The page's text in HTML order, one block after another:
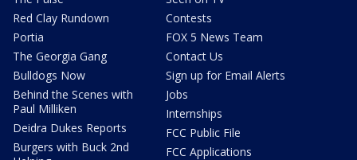
Red Clay Rundown
Portia
The Georgia Gang
Bulldogs Now
Behind the Scenes with
Paul Milliken
Deidra Dukes Reports
Burgers with Buck 2nd
Contests
FOX 5 News Team
Contact Us
Sign up for Email Alerts
Jobs
Internships
FCC Public File
FCC Applications